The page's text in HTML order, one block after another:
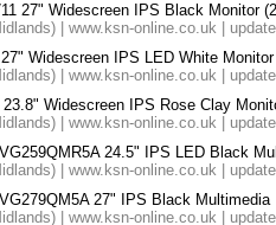
27" Widescreen IPS Black Monitor
| www.ksn-online.co.uk |
Widescreen IPS LED White
| www.ksn-online.co.uk |
Widescreen IPS Rose Clay
| www.ksn-online.co.uk |
24.5" IPS LED Black
| www.ksn-online.co.uk |
27" IPS Black Multimedia
| www.ksn-online.co.uk |